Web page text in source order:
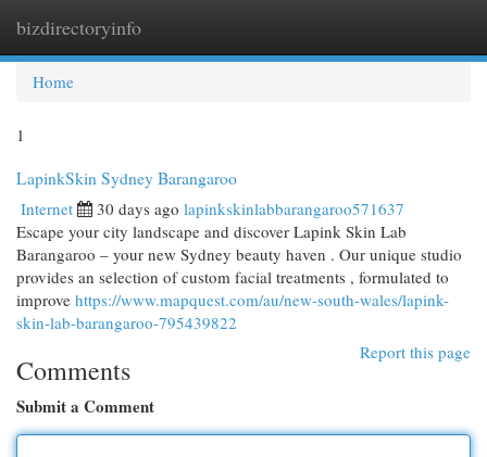
bizdirectoryinfo
Home
1
LapinkSkin Sydney Barangaroo
Internet 30 days ago lapinkskinlabbarangaroo571637
Escape your city landscape and discover Lapink Skin Lab
Barangaroo – your new Sydney beauty haven . Our unique studio
provides an selection of custom facial treatments , formulated to
improve https://www.mapquest.com/au/new-south-wales/lapink-
skin-lab-barangaroo-795439822
Report this page
Comments
Submit a Comment